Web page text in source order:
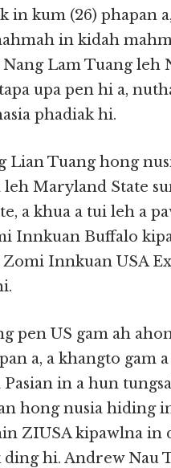
in kum (26) phapan
in kidah
Nang Lam Tuang
upa pen hi a,
phadiak hi.
Lian Tuang hong
leh Maryland State
a khua a tui leh a
Innkuan Buffalo
Innkuan USA
pen US gam ah
a, a khangto gam
in a hun
hong nusia hiding
ZIUSA kipawlna in
hi. Andrew Nau